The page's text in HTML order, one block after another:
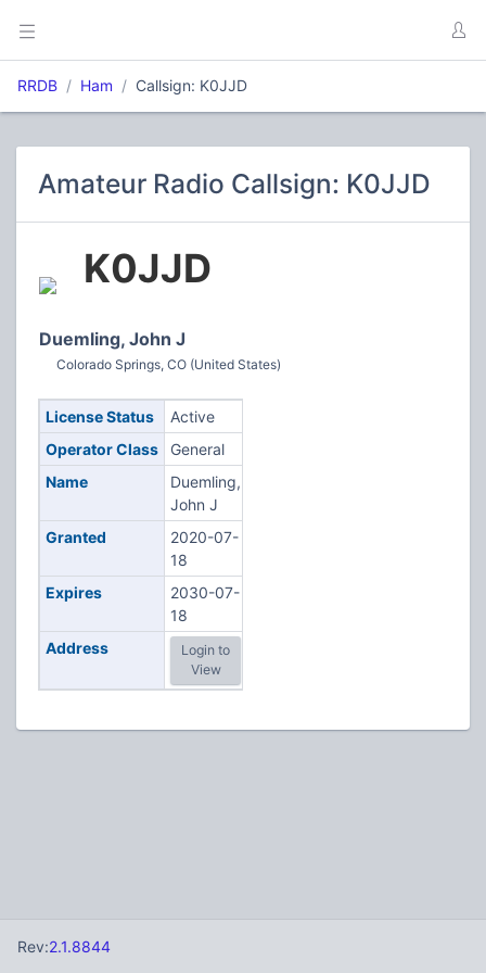
RRDB Ham Callsign: K0JJD
Amateur Radio Callsign: K0JJD
K0JJD
Duemling, John J
Colorado Springs, CO (United States)
License Status
Active
Operator Class
General
Name
Duemling,
John J
Granted
2020-07-
18
Expires
2030-07-
18
Address
Login to
View
Rev:2.1.8844